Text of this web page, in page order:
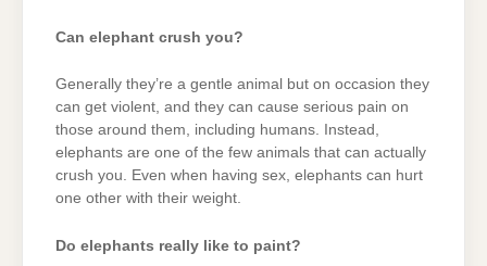
Can elephant crush you?
Generally they’re a gentle animal but on occasion they
can get violent, and they can cause serious pain on
those around them, including humans. Instead,
elephants are one of the few animals that can actually
crush you. Even when having sex, elephants can hurt
one other with their weight.
Do elephants really like to paint?